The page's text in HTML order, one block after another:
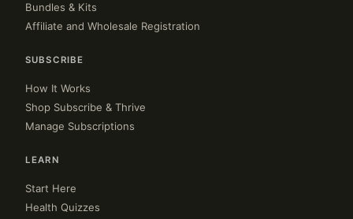
Bundles & Kits
Affiliate and Wholesale Registration
SUBSCRIBE
How It Works
Shop Subscribe & Thrive
Manage Subscriptions
LEARN
Start Here
Health Quizzes